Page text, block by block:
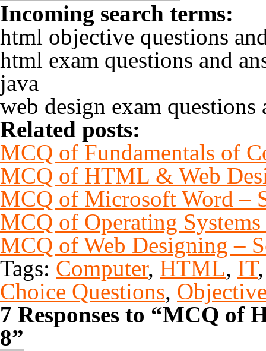
Incoming search terms:
html objective questions
html exam questions and
java
web design exam questions
Related posts:
MCQ of Fundamentals of
MCQ of HTML & Web
MCQ of Microsoft Word –
MCQ of Operating Systems
MCQ of Web Designing –
Tags: Computer, HTML, IT
Choice Questions,
7 Responses to “MCQ of
8”